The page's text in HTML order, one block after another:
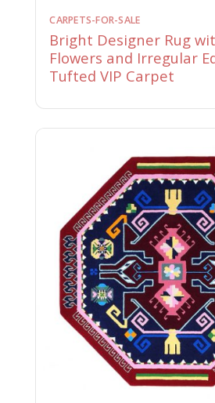
CARPETS-FOR-SALE
Bright Designer Rug
Flowers and Irregular
Tufted VIP Carpet